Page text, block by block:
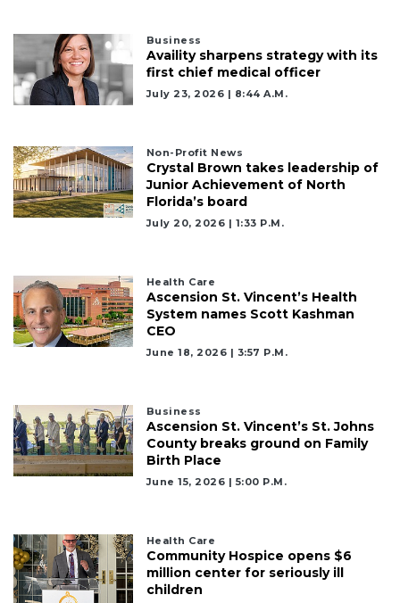
Business
Availity sharpens strategy with its
first chief medical officer
July 23, 2026 | 8:44 A.m.
Non-Profit News
Crystal Brown takes leadership of
Junior Achievement of North
Florida’s board
July 20, 2026 | 1:33 P.m.
Health Care
Ascension St. Vincent’s Health
System names Scott Kashman
CEO
June 18, 2026 | 3:57 P.m.
Business
Ascension St. Vincent’s St. Johns
County breaks ground on Family
Birth Place
June 15, 2026 | 5:00 P.m.
Health Care
Community Hospice opens $6
million center for seriously ill
children